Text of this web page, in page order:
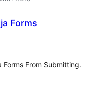
Forms
Forms From Submitting.